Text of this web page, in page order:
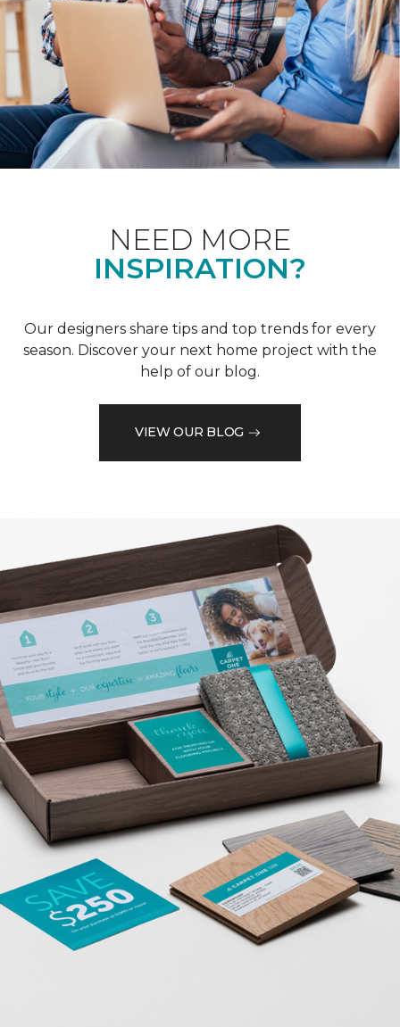
NEED MORE
INSPIRATION?
Our designers share tips and top trends for every
season. Discover your next home project with the
help of our blog.
VIEW OUR BLOG